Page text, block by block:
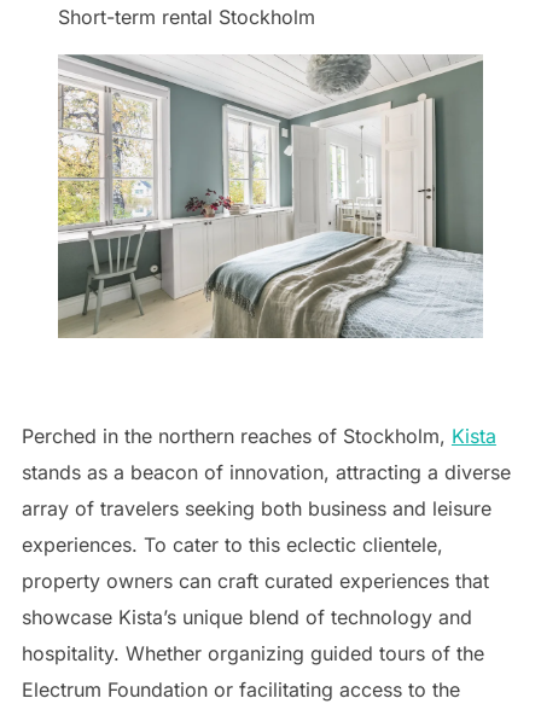
Short-term rental Stockholm
Perched in the northern reaches of Stockholm, Kista
stands as a beacon of innovation, attracting a diverse
array of travelers seeking both business and leisure
experiences. To cater to this eclectic clientele,
property owners can craft curated experiences that
showcase Kista’s unique blend of technology and
hospitality. Whether organizing guided tours of the
Electrum Foundation or facilitating access to the